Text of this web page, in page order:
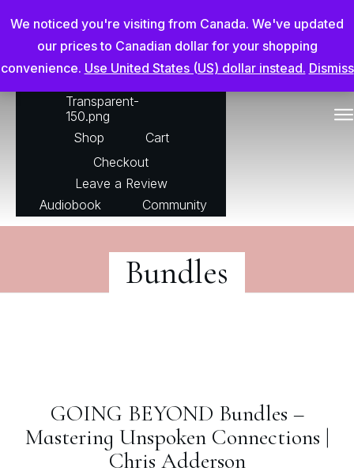
Chris Adderson Going Beyond
For The Horse
Shop
Cart
Checkout
Leave a Review
Audiobook
Community
Bundles
GOING BEYOND Bundles –
Mastering Unspoken Connections |
Chris Adderson
We noticed you're visiting from Canada. We've updated
our prices to Canadian dollar for your shopping
convenience. Use United States (US) dollar instead. Dismiss